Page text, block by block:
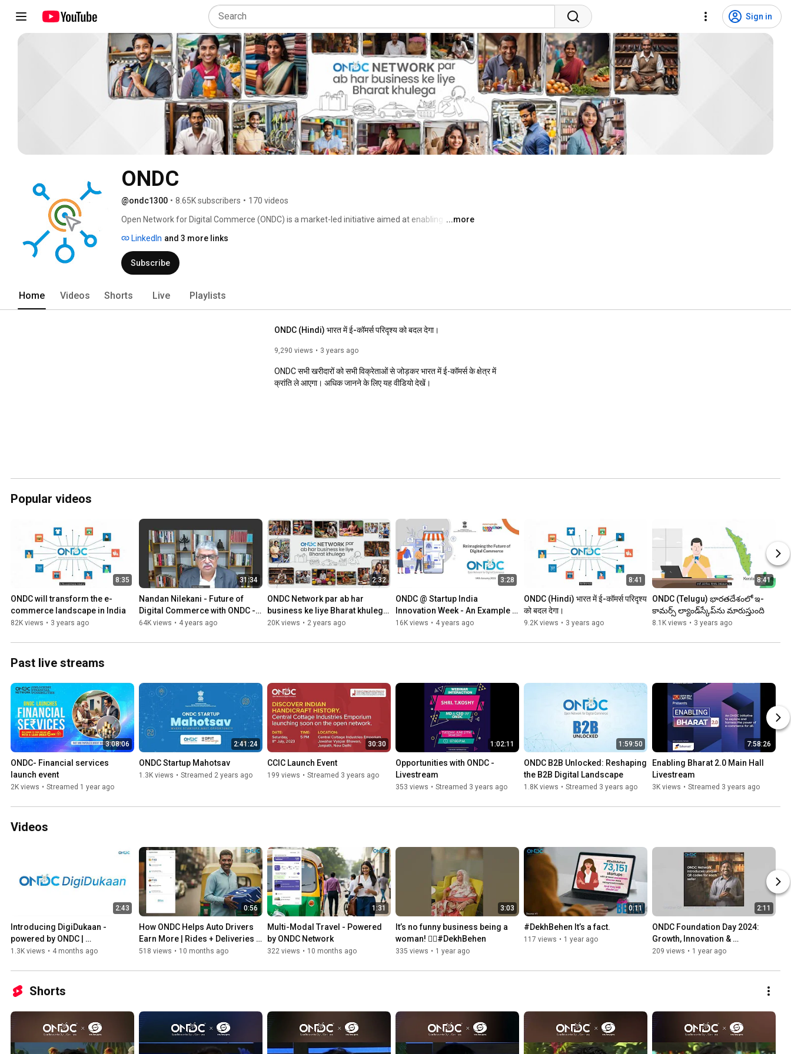
Sign in
ONDC
@ondc1300 • 8.65K subscribers • 170 videos
Open Network for Digital Commerce (ONDC) is a market-led initiative aimed at enabling
...more
LinkedIn and 3 more links
Subscribe
Home Videos Shorts Live Playlists
ONDC (Hindi) भारत में ई-कॉमर्स परिदृश्य को बदल देगा।
9,290 views 3 years ago
ONDC सभी खरीदारों को सभी विक्रेताओं से जोड़कर भारत में ई-कॉमर्स के क्षे‌त्र में
क्रांति ले आएगा। अधिक जानने के लिए यह वीडियो देखें।
Popular videos
8:35
ONDC will transform the e-
commerce landscape in India
82K views • 3 years ago
31:34
Nandan Nilekani - Future of
Digital Commerce with ONDC -
Startup India Innovation Week
64K views • 4 years ago
2:32
ONDC Network par ab har
business ke liye Bharat khulega
- Launch Film
20K views • 2 years ago
3:28
ONDC @ Startup India
Innovation Week - An Example
of a Transaction using ONDC
16K views • 4 years ago
8:41
ONDC (Hindi) भारत में ई-कॉमर्स परिदृश्य
को बदल देगा।
9.2K views • 3 years ago
8:41
ONDC (Telugu) భారతదేశంలో ఇ-
కామర్స్ ల్యాండ్‌స్కేప్‌ను మారుస్తుంది
8.1K views • 3 years ago
Past live streams
3:08:06
ONDC- Financial services
launch event
2K views • Streamed 1 year ago
2:41:24
ONDC Startup Mahotsav
1.3K views • Streamed 2 years ago
30:30
CCIC Launch Event
199 views • Streamed 3 years ago
1:02:11
Opportunities with ONDC -
Livestream
353 views • Streamed 3 years ago
1:59:50
ONDC B2B Unlocked: Reshaping
the B2B Digital Landscape
1.8K views • Streamed 3 years ago
7:58:26
Enabling Bharat 2.0 Main Hall
Livestream
3K views • Streamed 3 years ago
Videos
2:43
Introducing DigiDukaan -
powered by ONDC |
Transforming India’s Retail
1.3K views • 4 months ago
0:56
How ONDC Helps Auto Drivers
Earn More | Rides + Deliveries +
Micro-Credit
518 views • 10 months ago
1:31
Multi-Modal Travel - Powered
by ONDC Network
322 views • 10 months ago
3:03
It’s no funny business being a
woman! 💁‍♀️#DekhBehen
335 views • 1 year ago
0:11
#DekhBehen It’s a fact.
117 views • 1 year ago
2:11
ONDC Foundation Day 2024:
Growth, Innovation &
Empowerment Across India
209 views • 1 year ago
Shorts